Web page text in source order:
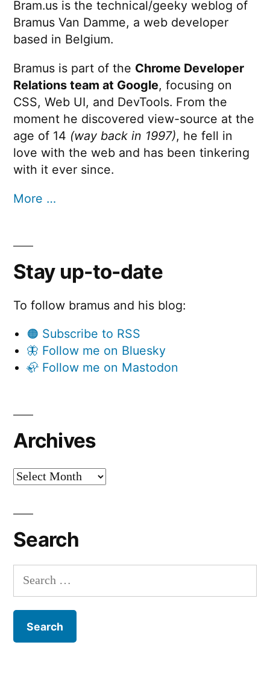
Bram.us is the technical/geeky weblog of
Bramus Van Damme, a web developer
based in Belgium.
Bramus is part of the Chrome Developer
Relations team at Google, focusing on
CSS, Web UI, and DevTools. From the
moment he discovered view-source at the
age of 14 (way back in 1997), he fell in
love with the web and has been tinkering
with it ever since.
More …
Stay up-to-date
To follow bramus and his blog:
🟠 Subscribe to RSS
🦋 Follow me on Bluesky
🦣 Follow me on Mastodon
Archives
Archives
Search
Search
for: